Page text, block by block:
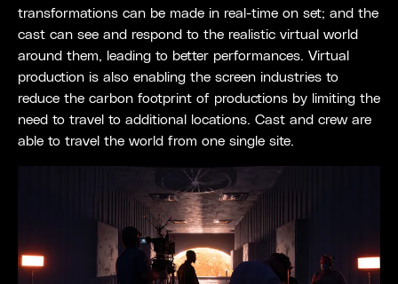
transformations can be made in real-time on set; and the
cast can see and respond to the realistic virtual world
around them, leading to better performances. Virtual
production is also enabling the screen industries to
reduce the carbon footprint of productions by limiting the
need to travel to additional locations. Cast and crew are
able to travel the world from one single site.